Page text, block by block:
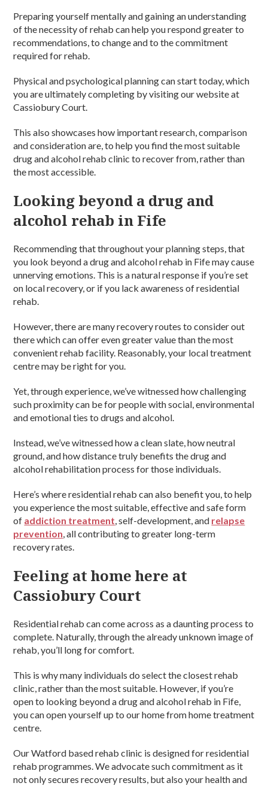
Preparing yourself mentally and gaining an understanding
of the necessity of rehab can help you respond greater to
recommendations, to change and to the commitment
required for rehab.
Physical and psychological planning can start today, which
you are ultimately completing by visiting our website at
Cassiobury Court.
This also showcases how important research, comparison
and consideration are, to help you find the most suitable
drug and alcohol rehab clinic to recover from, rather than
the most accessible.
Looking beyond a drug and
alcohol rehab in Fife
Recommending that throughout your planning steps, that
you look beyond a drug and alcohol rehab in Fife may cause
unnerving emotions. This is a natural response if you’re set
on local recovery, or if you lack awareness of residential
rehab.
However, there are many recovery routes to consider out
there which can offer even greater value than the most
convenient rehab facility. Reasonably, your local treatment
centre may be right for you.
Yet, through experience, we’ve witnessed how challenging
such proximity can be for people with social, environmental
and emotional ties to drugs and alcohol.
Instead, we’ve witnessed how a clean slate, how neutral
ground, and how distance truly benefits the drug and
alcohol rehabilitation process for those individuals.
Here’s where residential rehab can also benefit you, to help
you experience the most suitable, effective and safe form
of addiction treatment, self-development, and relapse
prevention, all contributing to greater long-term
recovery rates.
Feeling at home here at
Cassiobury Court
Residential rehab can come across as a daunting process to
complete. Naturally, through the already unknown image of
rehab, you’ll long for comfort.
This is why many individuals do select the closest rehab
clinic, rather than the most suitable. However, if you’re
open to looking beyond a drug and alcohol rehab in Fife,
you can open yourself up to our home from home treatment
centre.
Our Watford based rehab clinic is designed for residential
rehab programmes. We advocate such commitment as it
not only secures recovery results, but also your health and